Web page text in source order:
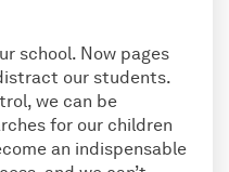
school. Now pages
our students.
we can be
for our children
an indispensable